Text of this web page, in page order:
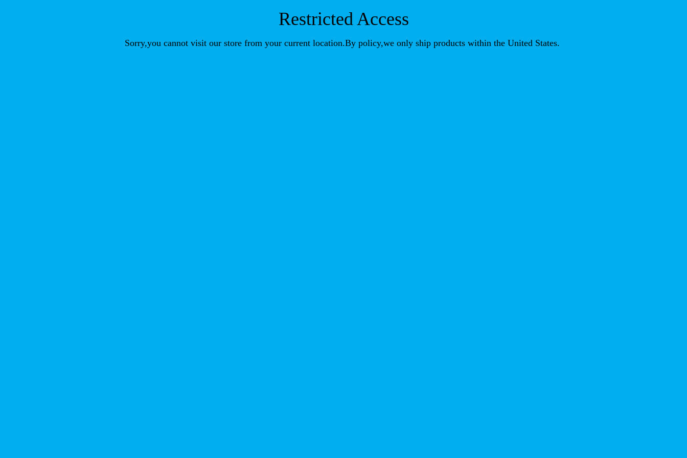
Restricted Access
Sorry,you cannot visit our store from your current location.By policy,we only ship products within the United States.